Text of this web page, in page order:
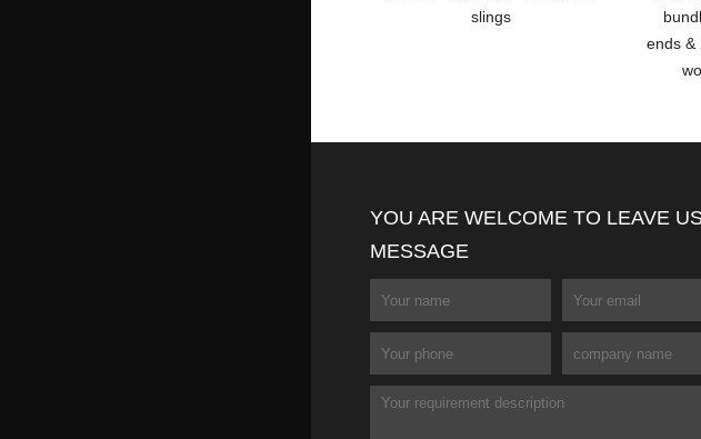
slings
ends &
YOU ARE WELCOME TO LEAVE
MESSAGE